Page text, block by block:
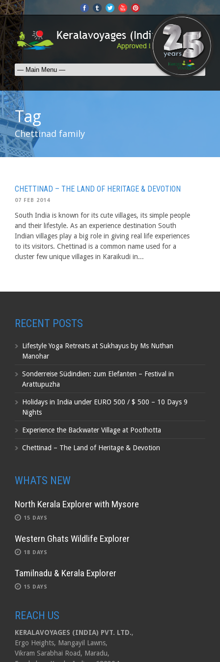
Tag
Chettinad family
CHETTINAD – THE LAND OF HERITAGE & DEVOTION
07 FEB 2014
South India is known for its cute villages, its simple people
and their lifestyle. As an experience destination South
Indian villages play a big role in giving real life experiences
to its visitors. Chettinad is a common name used for a
cluster few unique villages in Karaikudi in...
RECENT POSTS
Lifestyle Yoga Retreats at Sukhayus by Ms Nuthan
Manohar
Sonderreise Südindien: zum Elefanten – Festival in
Arattupuzha
Holidays in India under EURO 500 / $ 500 – 10 Days 9
Nights
Experience the Backwater Village at Poothotta
Chettinad – The Land of Heritage & Devotion
WHATS NEW
North Kerala Explorer with Mysore
15 DAYS
Western Ghats Wildlife Explorer
18 DAYS
Tamilnadu & Kerala Explorer
15 DAYS
REACH US
KERALAVOYAGES (INDIA) PVT. LTD.,
Ergo Heights, Mangayil Lawns,
Vikram Sarabhai Road, Maradu,